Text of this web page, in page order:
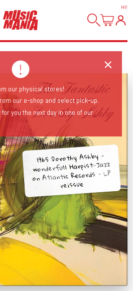
HI!
1965 Dorothy Ashby -
wonderfull Harpist-Jazz
on Atlantic Records - LP
reissue
our physical stores!
our e-shop and select pick-up.
you the next day in one of our